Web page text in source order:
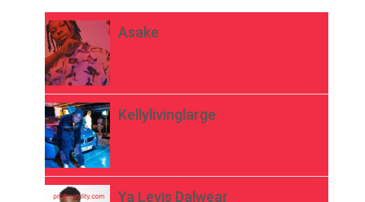
Asake
Kellylivinglarge
Ya Levis Dalwear